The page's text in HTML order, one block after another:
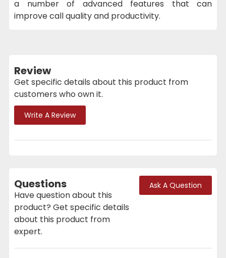
a number of advanced features that can
improve call quality and productivity.
Review
Get specific details about this product from
customers who own it.
Write A Review
Questions
Have question about this
product? Get specific details
about this product from
expert.
Ask A Question